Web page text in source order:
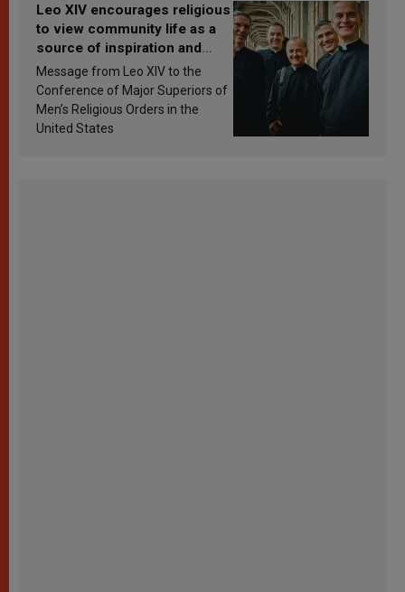
Leo XIV encourages religious
to view community life as a
source of inspiration and
sanctification
Message from Leo XIV to the
Conference of Major Superiors of
Men’s Religious Orders in the
United States